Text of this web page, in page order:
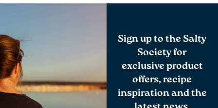
Sign up to the Salty
Society for
exclusive product
offers, recipe
inspiration and the